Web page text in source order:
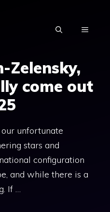
MENU
Zelensky,
come out
unfortunate
stars and
configuration
and while there is a
If …